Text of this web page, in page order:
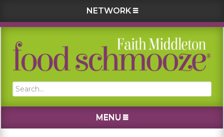
NETWORK
Skip
primary
Skip
main
Skip
primary
Skip
footer
Search...
MENU